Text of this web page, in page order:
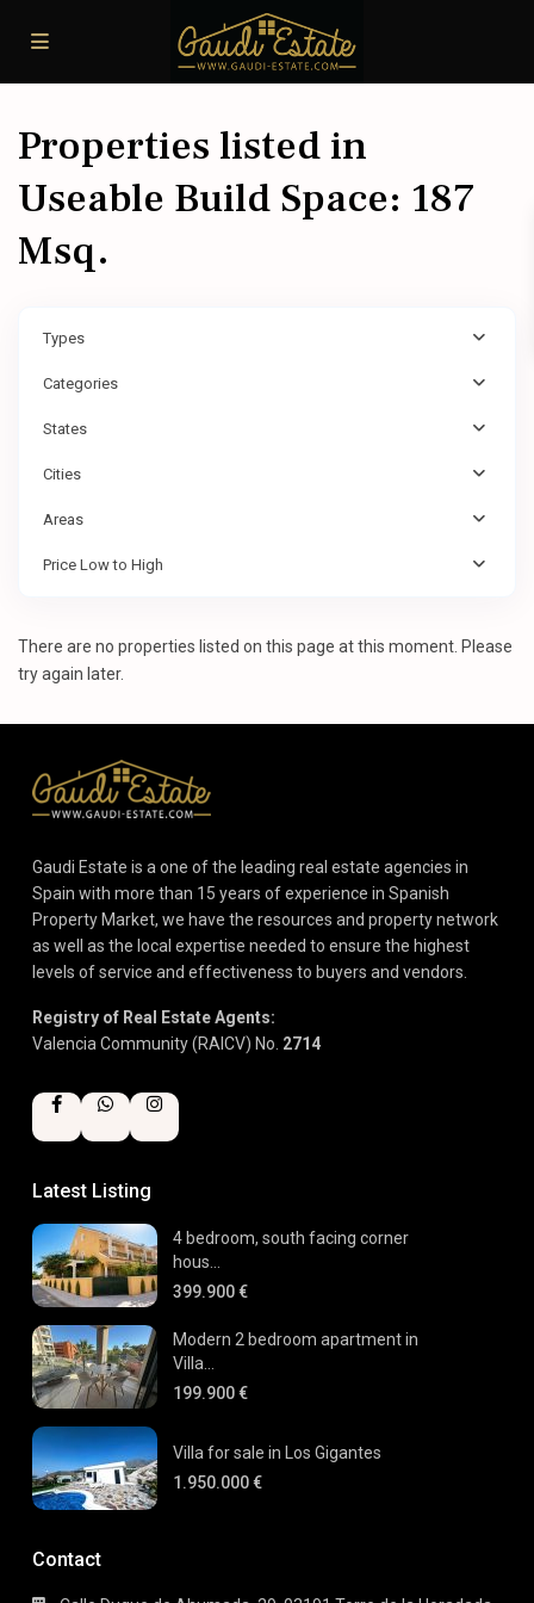
Properties listed in
Useable Build Space: 187
Msq.
Types
Categories
States
Cities
Areas
Price Low to High
There are no properties listed on this page at this moment. Please
try again later.
Gaudi Estate is a one of the leading real estate agencies in
Spain with more than 15 years of experience in Spanish
Property Market, we have the resources and property network
as well as the local expertise needed to ensure the highest
levels of service and effectiveness to buyers and vendors.
Registry of Real Estate Agents:
Valencia Community (RAICV) No. 2714
Latest Listing
4 bedroom, south facing corner
hous...
399.900 €
Modern 2 bedroom apartment in
Villa...
199.900 €
Villa for sale in Los Gigantes
1.950.000 €
Contact